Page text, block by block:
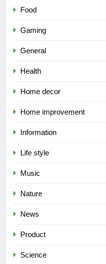
Food
Gaming
General
Health
Home decor
Home improvement
Information
Life style
Music
Nature
News
Product
Science